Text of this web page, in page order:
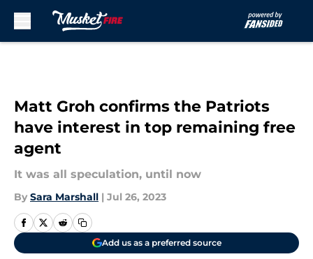
Matt Groh confirms the Patriots
have interest in top remaining free
agent
It was all speculation, until now
By Sara Marshall | Jul 26, 2023
Add us as a preferred source